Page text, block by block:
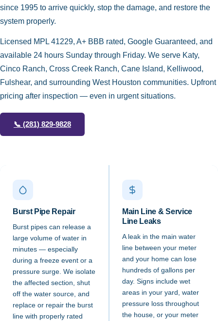
since 1995 to arrive quickly, stop the damage, and restore the
system properly.
Licensed MPL 41229, A+ BBB rated, Google Guaranteed, and
available 24 hours Sunday through Friday. We serve Katy,
Cinco Ranch, Cross Creek Ranch, Cane Island, Kelliwood,
Fulshear, and surrounding West Houston communities. Upfront
pricing after inspection — even in urgent situations.
📞 (281) 829-9828
Burst Pipe Repair
Burst pipes can release a
large volume of water in
minutes — especially
during a freeze event or a
pressure surge. We isolate
the affected section, shut
off the water source, and
replace or repair the burst
line with properly rated
Main Line & Service
Line Leaks
A leak in the main water
line between your meter
and your home can lose
hundreds of gallons per
day. Signs include wet
areas in your yard, water
pressure loss throughout
the house, or your meter